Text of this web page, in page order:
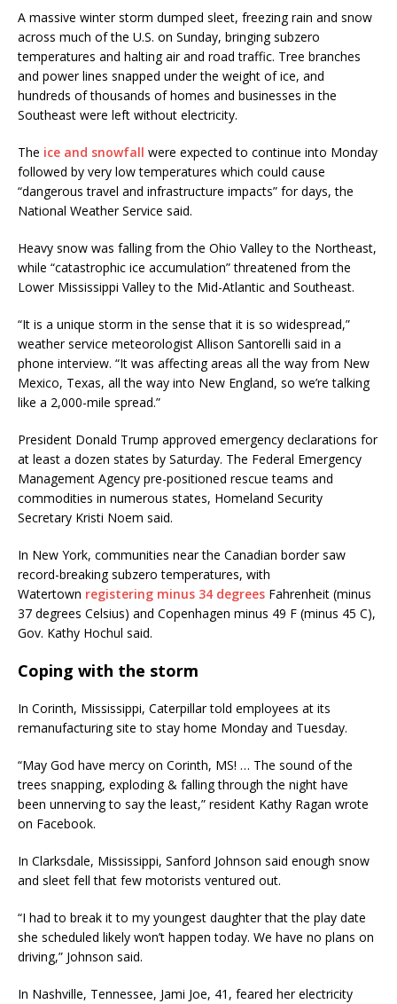
A massive winter storm dumped sleet, freezing rain and snow
across much of the U.S. on Sunday, bringing subzero
temperatures and halting air and road traffic. Tree branches
and power lines snapped under the weight of ice, and
hundreds of thousands of homes and businesses in the
Southeast were left without electricity.
The ice and snowfall were expected to continue into Monday
followed by very low temperatures which could cause
“dangerous travel and infrastructure impacts” for days, the
National Weather Service said.
Heavy snow was falling from the Ohio Valley to the Northeast,
while “catastrophic ice accumulation” threatened from the
Lower Mississippi Valley to the Mid-Atlantic and Southeast.
“It is a unique storm in the sense that it is so widespread,”
weather service meteorologist Allison Santorelli said in a
phone interview. “It was affecting areas all the way from New
Mexico, Texas, all the way into New England, so we’re talking
like a 2,000-mile spread.”
President Donald Trump approved emergency declarations for
at least a dozen states by Saturday. The Federal Emergency
Management Agency pre-positioned rescue teams and
commodities in numerous states, Homeland Security
Secretary Kristi Noem said.
In New York, communities near the Canadian border saw
record-breaking subzero temperatures, with
Watertown registering minus 34 degrees Fahrenheit (minus
37 degrees Celsius) and Copenhagen minus 49 F (minus 45 C),
Gov. Kathy Hochul said.
Coping with the storm
In Corinth, Mississippi, Caterpillar told employees at its
remanufacturing site to stay home Monday and Tuesday.
“May God have mercy on Corinth, MS! … The sound of the
trees snapping, exploding & falling through the night have
been unnerving to say the least,” resident Kathy Ragan wrote
on Facebook.
In Clarksdale, Mississippi, Sanford Johnson said enough snow
and sleet fell that few motorists ventured out.
“I had to break it to my youngest daughter that the play date
she scheduled likely won’t happen today. We have no plans on
driving,” Johnson said.
In Nashville, Tennessee, Jami Joe, 41, feared her electricity